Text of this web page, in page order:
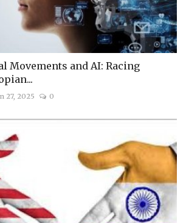
Movements and AI: Racing
27, 2025 0